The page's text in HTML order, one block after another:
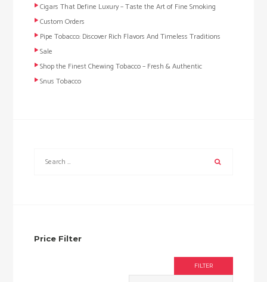
Cigars That Define Luxury – Taste the Art of Fine Smoking
Custom Orders
Pipe Tobacco: Discover Rich Flavors And Timeless Traditions
Sale
Shop the Finest Chewing Tobacco – Fresh & Authentic
Snus Tobacco
Price Filter
FILTER